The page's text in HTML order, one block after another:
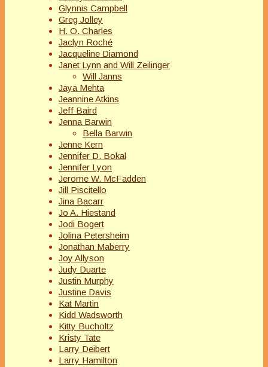
Glynnis Campbell
Greg Jolley
H. O. Charles
Jaclyn Roché
Jacqueline Diamond
Janet Lynn and Will Zeilinger
Will Janns
Jaya Mehta
Jeannine Atkins
Jeff Baird
Jenna Barwin
Bella Barwin
Jenne Kern
Jennifer D. Bokal
Jennifer Lyon
Jerome W. McFadden
Jill Piscitello
Jina Bacarr
Jo A. Hiestand
Jodi Bogert
Jolina Petersheim
Jonathan Maberry
Joy Allyson
Judy Duarte
Justin Murphy
Justine Davis
Kat Martin
Kidd Wadsworth
Kitty Bucholtz
Kristy Tate
Larry Deibert
Larry Hamilton